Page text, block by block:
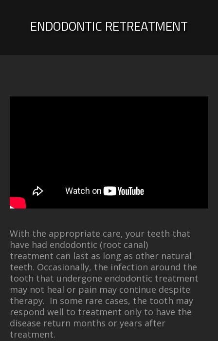
ENDODONTIC RETREATMENT
With the appropriate care, your teeth that
have had endodontic (root canal)
treatment can last as long as other natural
teeth. Occasionally, the infection around the
tooth that undergone endodontic treatment
may not heal or pain may continue despite
therapy. In some rare cases, the tooth may
respond well to treatment only to have the
disease return months or years after
treatment.